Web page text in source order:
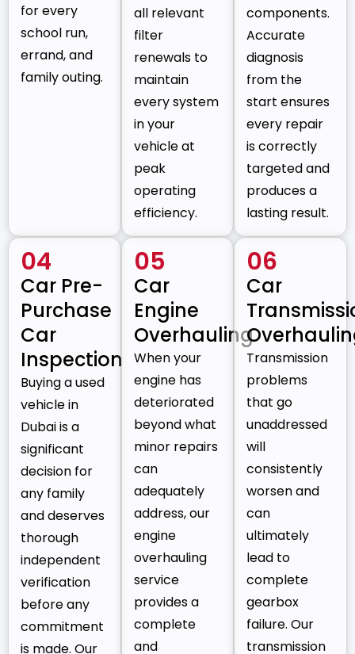
for every
school run,
errand, and
family outing.
all relevant
filter
renewals to
maintain
every system
in your
vehicle at
peak
operating
efficiency.
components.
Accurate
diagnosis
from the
start ensures
every repair
is correctly
targeted and
produces a
lasting result.
04
Car Pre-
Purchase
Car
Inspection
Buying a used
vehicle in
Dubai is a
significant
decision for
any family
and deserves
thorough
independent
verification
before any
commitment
is made. Our
05
Car
Engine
Overhauling
When your
engine has
deteriorated
beyond what
minor repairs
can
adequately
address, our
engine
overhauling
service
provides a
complete
and
06
Car
Transmission
problems
that go
unaddressed
will
consistently
worsen and
can
ultimately
lead to
complete
gearbox
failure. Our
transmission